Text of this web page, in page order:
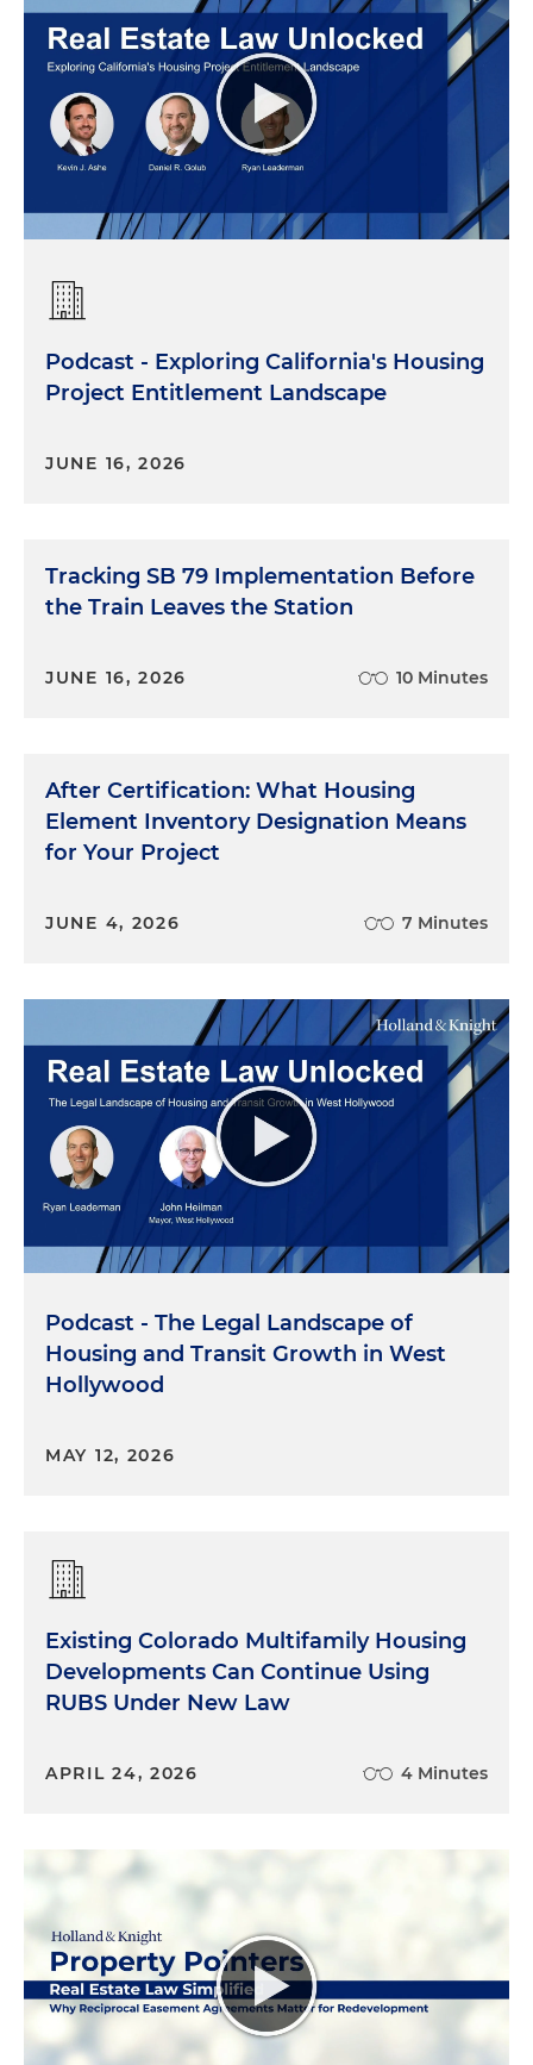
Podcast - Exploring California's Housing
Project Entitlement Landscape
JUNE 16, 2026
Tracking SB 79 Implementation Before
the Train Leaves the Station
JUNE 16, 2026 10 Minutes
After Certification: What Housing
Element Inventory Designation Means
for Your Project
JUNE 4, 2026 7 Minutes
Podcast - The Legal Landscape of
Housing and Transit Growth in West
Hollywood
MAY 12, 2026
Existing Colorado Multifamily Housing
Developments Can Continue Using
RUBS Under New Law
APRIL 24, 2026 4 Minutes